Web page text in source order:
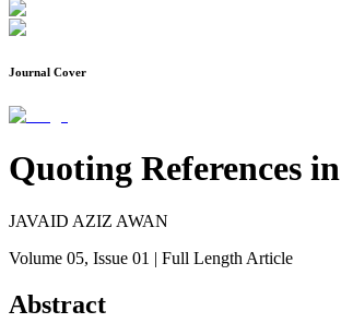
Journal Cover
Quoting References
JAVAID AZIZ AWAN
Volume 05, Issue 01 | Full Length Article
Abstract